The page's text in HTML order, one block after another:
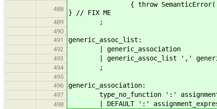
488
{ throw SemanticError( yylloc,
} // FIX ME
489 ;
490
491
492 | generic_association
493 | generic_assoc_list ','
494 ;
495
496
497 type_no_function ':'
498 | DEFAULT ':'